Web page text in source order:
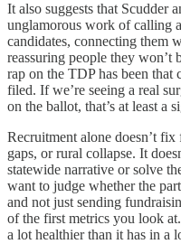
It also suggests that Scudder
unglamorous work of calling
candidates, connecting them
reassuring people they won’t
rap on the TDP has been that
filed. If we’re seeing a real
on the ballot, that’s at least a
Recruitment alone doesn’t
gaps, or rural collapse. It
statewide narrative or solve
want to judge whether the
and not just sending
of the first metrics you look
a lot healthier than it has in a